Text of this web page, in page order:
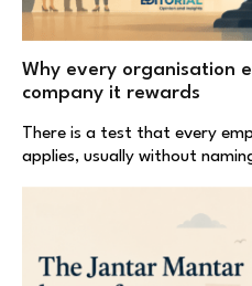
Why every organisation
company it rewards
There is a test that every
applies, usually without